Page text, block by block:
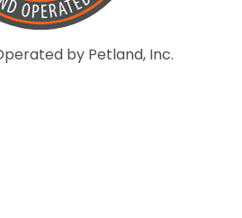
by Petland, Inc.